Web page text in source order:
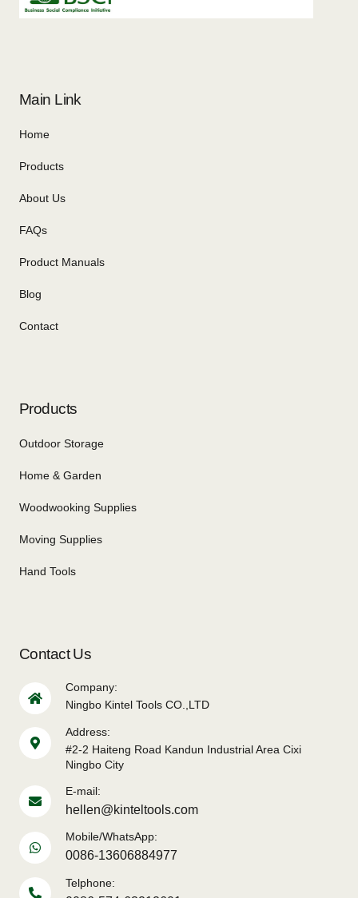
Main Link
Home
Products
About Us
FAQs
Product Manuals
Blog
Contact
Products
Outdoor Storage
Home & Garden
Woodwooking Supplies
Moving Supplies
Hand Tools
Contact Us
Company:
Ningbo Kintel Tools CO.,LTD
Address:
#2-2 Haiteng Road Kandun Industrial Area Cixi
Ningbo City
E-mail:
hellen@kinteltools.com
Mobile/WhatsApp:
0086-13606884977
Telphone: